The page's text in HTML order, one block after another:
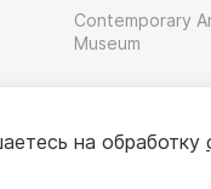
Contemporary
Museum
на обработку